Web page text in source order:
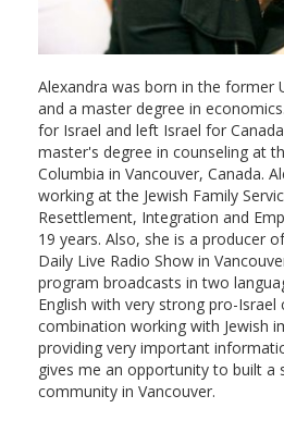
Alexandra was born in the former
and a master degree in
for Israel and left Israel for
master's degree in counseling at
Columbia in Vancouver, Canada.
working at the Jewish Family
Resettlement, Integration and
19 years. Also, she is a producer
Daily Live Radio Show in
program broadcasts in two
English with very strong pro-Israel
combination working with Jewish
providing very important
gives me an opportunity to built a
community in Vancouver.